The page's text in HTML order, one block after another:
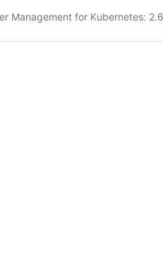
Management for Kubernetes: